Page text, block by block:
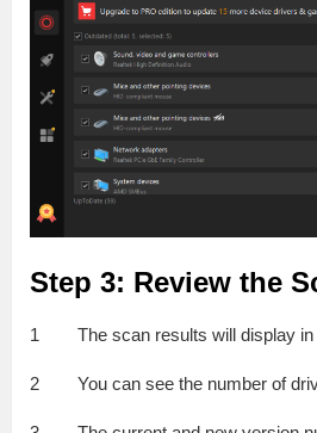
Step 3: Review the
1 The scan results will display in
2 You can see the number of